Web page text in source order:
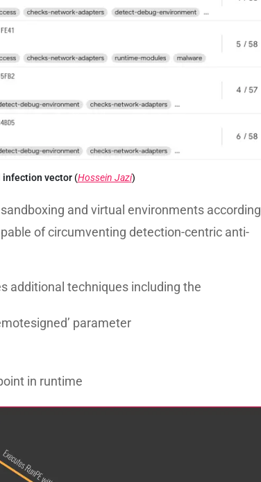
infection vector(Hossein Jazi)
and virtual environments according
of circumventing detection-centric anti-
additional techniques including the
parameter
in runtime